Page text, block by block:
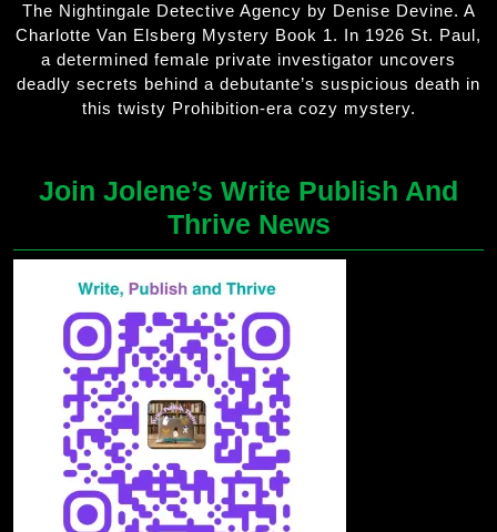
The Nightingale Detective Agency by Denise Devine. A
Charlotte Van Elsberg Mystery Book 1. In 1926 St. Paul,
a determined female private investigator uncovers
deadly secrets behind a debutante’s suspicious death in
this twisty Prohibition-era cozy mystery.
Join Jolene’s Write Publish And
Thrive News